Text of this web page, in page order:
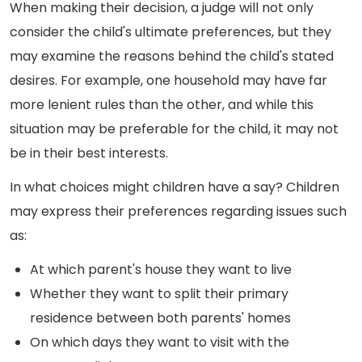
When making their decision, a judge will not only
consider the child's ultimate preferences, but they
may examine the reasons behind the child's stated
desires. For example, one household may have far
more lenient rules than the other, and while this
situation may be preferable for the child, it may not
be in their best interests.
In what choices might children have a say? Children
may express their preferences regarding issues such
as:
At which parent's house they want to live
Whether they want to split their primary
residence between both parents' homes
On which days they want to visit with the